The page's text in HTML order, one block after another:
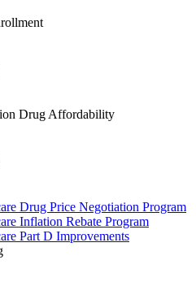
Drug Affordability
Drug Price Negotiation Program
Inflation Rebate Program
Part D Improvements